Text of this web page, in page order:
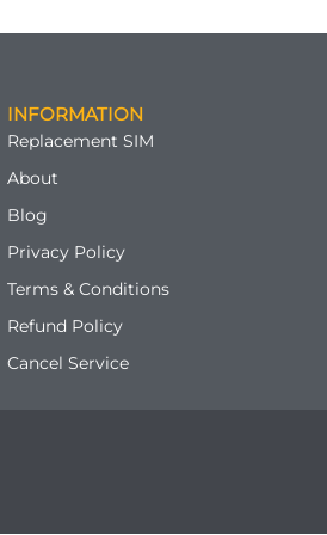
INFORMATION
Replacement SIM
About
Blog
Privacy Policy
Terms & Conditions
Refund Policy
Cancel Service